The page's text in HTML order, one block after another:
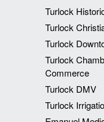
Turlock
Turlock
Turlock
Turlock
Commerce
Turlock DMV
Turlock